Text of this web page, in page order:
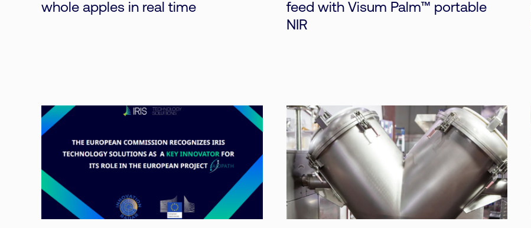
whole apples in real time
feed with Visum Palm™ portable
NIR